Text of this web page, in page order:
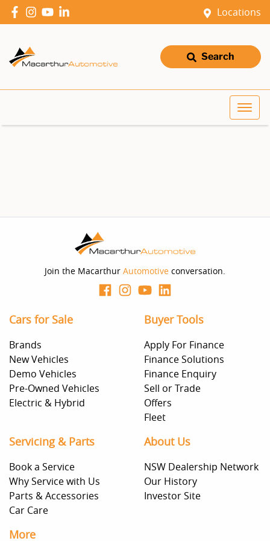
Locations
Search
Join the Macarthur Automotive conversation.
Cars for Sale
Brands
New Vehicles
Demo Vehicles
Pre-Owned Vehicles
Electric & Hybrid
Buyer Tools
Apply For Finance
Finance Solutions
Finance Enquiry
Sell or Trade
Offers
Fleet
Servicing & Parts
Book a Service
Why Service with Us
Parts & Accessories
Car Care
About Us
NSW Dealership Network
Our History
Investor Site
More